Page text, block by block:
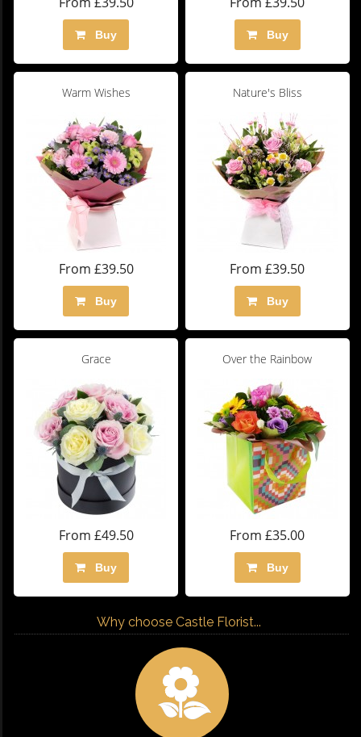
Buy Buy
Warm Wishes
From £39.50
Buy
Nature's Bliss
From £39.50
Buy
Grace
From £49.50
Buy
Over the Rainbow
From £35.00
Buy
Why choose Castle Florist...